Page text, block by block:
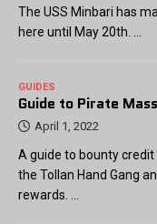
The USS Minbari has
here until May 20th. …
GUIDES
Guide to Pirate
April 1, 2022
A guide to bounty
the Tollan Hand Gang
rewards. …